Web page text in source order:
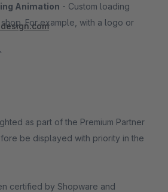
Animation - Custom loading
For example, with a logo or
Major UX update.
the Product Detail Page
from the description and
tab.
as part of the Premium Partner
be displayed with priority in the
certified by Shopware and